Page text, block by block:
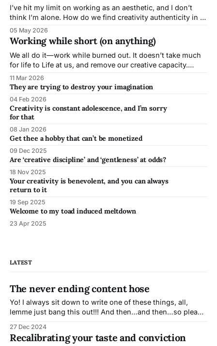
I’ve hit my limit on working as an aesthetic, and I don’t
think I’m alone. How do we find creativity authenticity in a
world where companies trip over themselves to tell you life
and creation might finally be effortless, painless, and free
of all discomfort?
05 May 2026
Working while short (on anything)
We all do it—work while burned out. It doesn’t take much
for life to Life at us, and remove our creative capacity.
Learning to work short is a skill all working artists need to
develop, because inevitably, conditions will not be ideal.
11 Mar 2026
They are trying to destroy your imagination
04 Feb 2026
Creativity is constant adolescence, and I’m sorry
for that
08 Jan 2026
Get thee a hobby that can’t be monetized
09 Dec 2025
Are ‘creative discipline’ and ‘gentleness’ at odds?
18 Nov 2025
Your creativity is benevolent, and you can always
return to it
19 Sep 2025
Welcome to my toad induced meltdown
23 Apr 2025
LATEST
The never ending content hose
Yo! I always sit down to write one of these things, all,
lemme just bang this out!!! And then…and then…so please
this, “Splash me with the content hose, daddy” but I
suspect that would have sent me
27 Dec 2024
Recalibrating your taste and conviction